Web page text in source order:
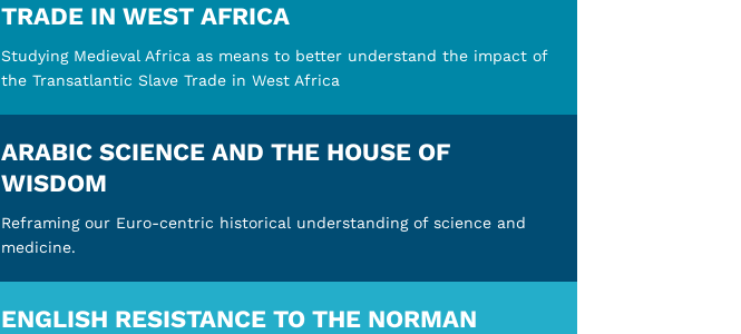
TRADE IN WEST AFRICA
Studying Medieval Africa as means to better understand the impact of
the Transatlantic Slave Trade in West Africa
ARABIC SCIENCE AND THE HOUSE OF
WISDOM
Reframing our Euro-centric historical understanding of science and
medicine.
ENGLISH RESISTANCE TO THE NORMAN